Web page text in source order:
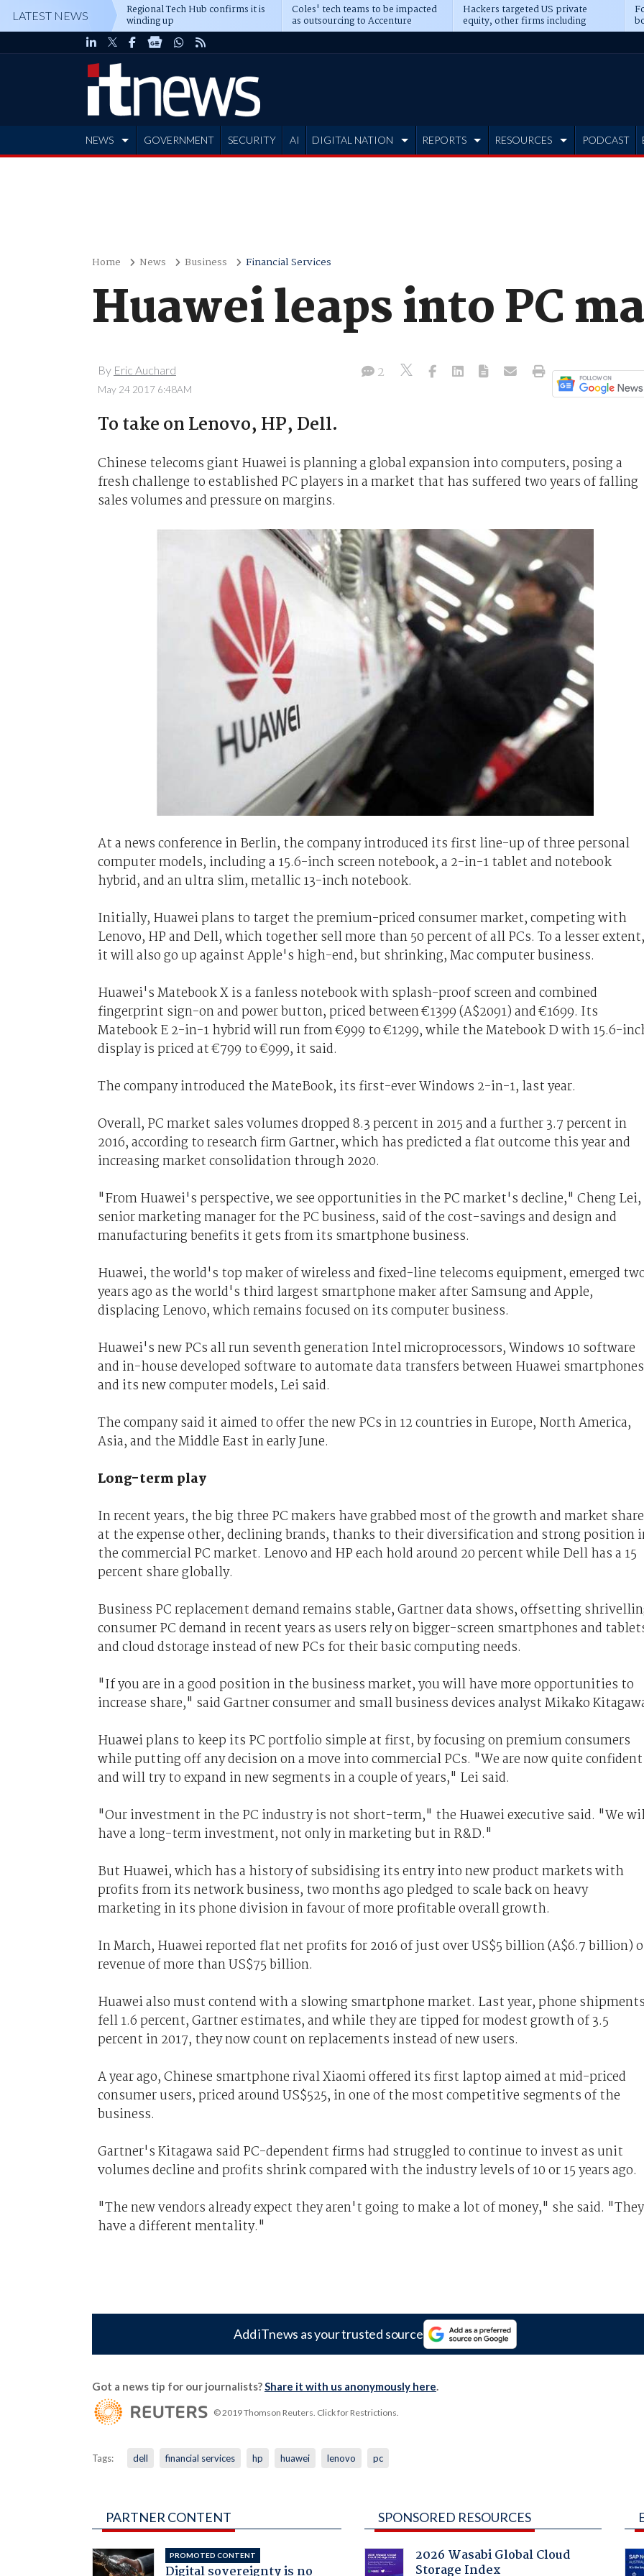
LATEST NEWS Regional Tech Hub confirms it is
winding up
Coles' tech teams to be impacted
as outsourcing to Accenture
deepens
Hackers targeted US private
equity, other firms including
Blackstone, CME
NEWS GOVERNMENT SECURITY AI DIGITAL NATION REPORTS RESOURCES PODCAST
Home News Business Financial Services
Huawei leaps into PC
By Eric Auchard
May 24 2017 6:48AM
2
To take on Lenovo, HP, Dell.
Chinese telecoms giant Huawei is planning a global expansion into computers, posing a
fresh challenge to established PC players in a market that has suffered two years of falling
sales volumes and pressure on margins.
At a news conference in Berlin, the company introduced its first line-up of three personal
computer models, including a 15.6-inch screen notebook, a 2-in-1 tablet and notebook
hybrid, and an ultra slim, metallic 13-inch notebook.
Initially, Huawei plans to target the premium-priced consumer market, competing with
Lenovo, HP and Dell, which together sell more than 50 percent of all PCs. To a lesser extent,
it will also go up against Apple's high-end, but shrinking, Mac computer business.
Huawei's Matebook X is a fanless notebook with splash-proof screen and combined
fingerprint sign-on and power button, priced between €1399 (A$2091) and €1699. Its
Matebook E 2-in-1 hybrid will run from €999 to €1299, while the Matebook D with 15.6-
display is priced at €799 to €999, it said.
The company introduced the MateBook, its first-ever Windows 2-in-1, last year.
Overall, PC market sales volumes dropped 8.3 percent in 2015 and a further 3.7 percent in
2016, according to research firm Gartner, which has predicted a flat outcome this year and
increasing market consolidation through 2020.
"From Huawei's perspective, we see opportunities in the PC market's decline," Cheng Lei,
senior marketing manager for the PC business, said of the cost-savings and design and
manufacturing benefits it gets from its smartphone business.
Huawei, the world's top maker of wireless and fixed-line telecoms equipment, emerged
years ago as the world's third largest smartphone maker after Samsung and Apple,
displacing Lenovo, which remains focused on its computer business.
Huawei's new PCs all run seventh generation Intel microprocessors, Windows 10 software
and in-house developed software to automate data transfers between Huawei smartphones
and its new computer models, Lei said.
The company said it aimed to offer the new PCs in 12 countries in Europe, North America,
Asia, and the Middle East in early June.
Long-term play
In recent years, the big three PC makers have grabbed most of the growth and market share
at the expense other, declining brands, thanks to their diversification and strong position
the commercial PC market. Lenovo and HP each hold around 20 percent while Dell has a 15
percent share globally.
Business PC replacement demand remains stable, Gartner data shows, offsetting
consumer PC demand in recent years as users rely on bigger-screen smartphones and
and cloud dstorage instead of new PCs for their basic computing needs.
"If you are in a good position in the business market, you will have more opportunities to
increase share," said Gartner consumer and small business devices analyst Mikako
Huawei plans to keep its PC portfolio simple at first, by focusing on premium consumers
while putting off any decision on a move into commercial PCs. "We are now quite confident
and will try to expand in new segments in a couple of years," Lei said.
"Our investment in the PC industry is not short-term," the Huawei executive said. "We
have a long-term investment, not only in marketing but in R&D."
But Huawei, which has a history of subsidising its entry into new product markets with
profits from its network business, two months ago pledged to scale back on heavy
marketing in its phone division in favour of more profitable overall growth.
In March, Huawei reported flat net profits for 2016 of just over US$5 billion (A$6.7 billion)
revenue of more than US$75 billion.
Huawei also must contend with a slowing smartphone market. Last year, phone
fell 1.6 percent, Gartner estimates, and while they are tipped for modest growth of 3.5
percent in 2017, they now count on replacements instead of new users.
A year ago, Chinese smartphone rival Xiaomi offered its first laptop aimed at mid-priced
consumer users, priced around US$525, in one of the most competitive segments of the
business.
Gartner's Kitagawa said PC-dependent firms had struggled to continue to invest as unit
volumes decline and profits shrink compared with the industry levels of 10 or 15 years ago.
"The new vendors already expect they aren't going to make a lot of money," she said. "They
have a different mentality."
Add iTnews as your trusted source
Got a news tip for our journalists?Share it with us anonymously here.
© 2019 Thomson Reuters. Click for Restrictions.
Tags: dell financial services hp huawei lenovo pc
PARTNER CONTENT
PROMOTED CONTENT
Digital sovereignty is no
SPONSORED RESOURCES
2026 Wasabi Global Cloud
Storage Index